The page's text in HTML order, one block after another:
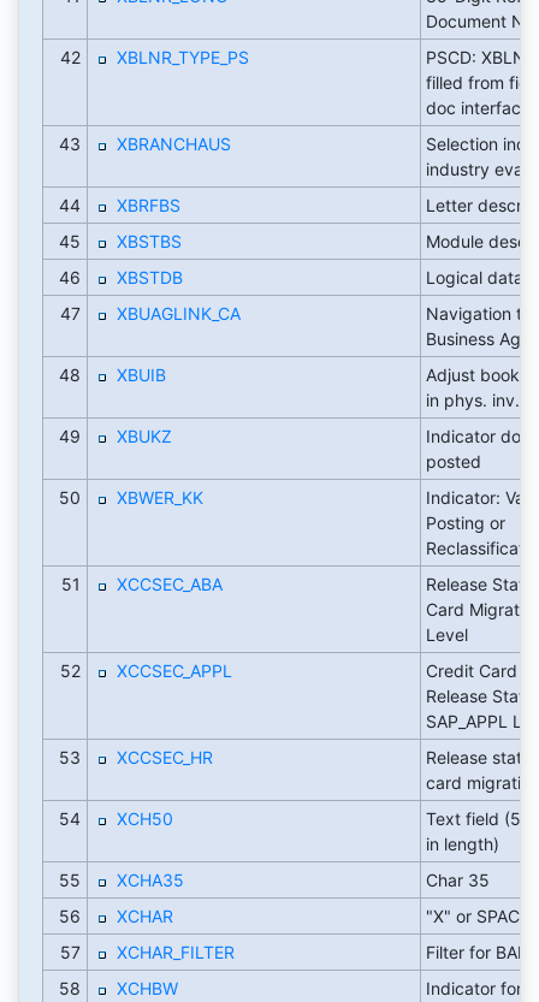
Document
42
XBLNR_TYPE_PS
PSCD:
filled from
doc interface
43
XBRANCHAUS
Selection
industry
44
XBRFBS
Letter
45
XBSTBS
Module
46
XBSTDB
Logical
47
XBUAGLINK_CA
Navigation
Business
48
XBUIB
Adjust book
in phys. inv.
49
XBUKZ
Indicator
posted
50
XBWER_KK
Indicator:
Posting or
51
XCCSEC_ABA
Release
Card
Level
52
XCCSEC_APPL
Credit Card
Release
SAP_APPL
53
XCCSEC_HR
Release
card
54
XCH50
Text field (50
in length)
55
XCHA35
Char 35
56
XCHAR
"X" or SPACE
57
XCHAR_FILTER
Filter for BADI
58
XCHBW
Indicator for